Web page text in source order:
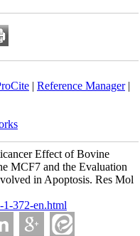
| Reference Manager|
Effect of Bovine
MCF7 and the Evaluation
in Apoptosis. Res Mol
1-372-en.html